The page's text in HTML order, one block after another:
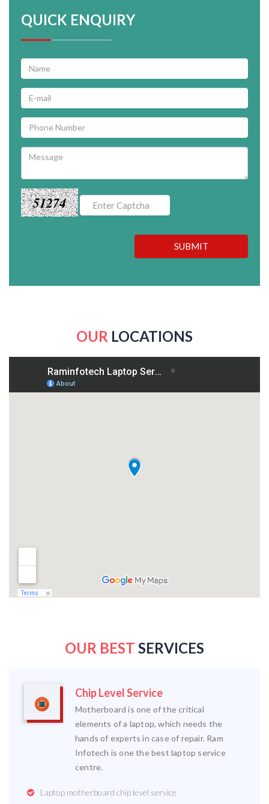
QUICK ENQUIRY
51274
SUBMIT
OUR LOCATIONS
OUR BEST SERVICES
Chip Level Service
Motherboard is one of the critical
elements of a laptop, which needs the
hands of experts in case of repair. Ram
Infotech is one the best laptop service
centre.
Laptop motherboard chip level service